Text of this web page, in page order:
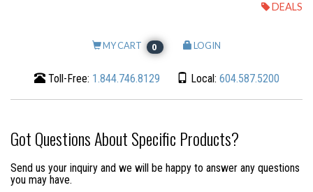
DEALS
MY CART 0 LOGIN
Toll-Free: 1.844.746.8129 Local: 604.587.5200
Got Questions About Specific Products?
Send us your inquiry and we will be happy to answer any questions
you may have.